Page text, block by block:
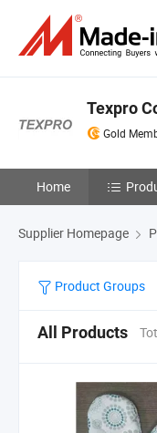
Texpro
Gold
Home
Supplier Homepage
Product Groups
All Products